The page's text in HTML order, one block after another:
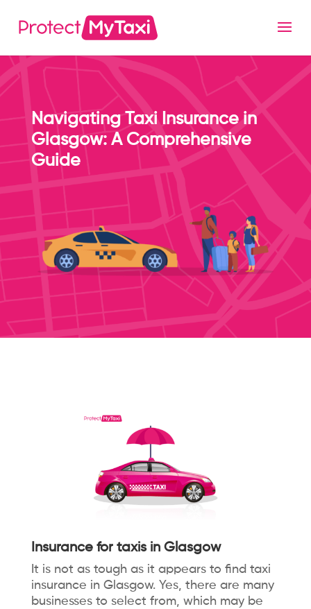
Navigating Taxi Insurance in
Glasgow: A Comprehensive
Guide
Insurance for taxis in Glasgow
It is not as tough as it appears to find taxi
insurance in Glasgow. Yes, there are many
businesses to select from, which may be